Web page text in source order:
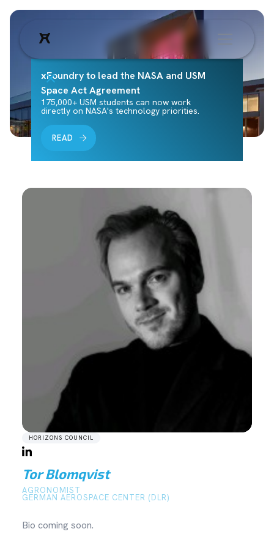
xFoundry to lead the NASA and USM
Space Act Agreement
175,000+ USM students can now work
directly on NASA's technology priorities.
READ
HORIZONS COUNCIL
Tor Blomqvist
AGRONOMIST
GERMAN AEROSPACE CENTER (DLR)
Bio coming soon.